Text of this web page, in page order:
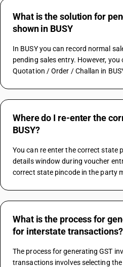
What is the solution for
shown in BUSY
In BUSY you can record normal
pending sales entry. However, you
Quotation / Order / Challan in
Where do I re-enter the
BUSY?
You can re enter the correct state
details window during voucher
correct state pincode in the party
What is the process for
for interstate transactions?
The process for generating GST
transactions involves selecting